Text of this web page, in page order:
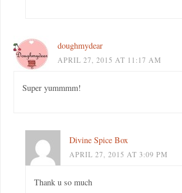
doughmydear
APRIL 27, 2015 AT 11:17 AM
Super yummmm!
Divine Spice Box
APRIL 27, 2015 AT 3:09 PM
Thank u so much